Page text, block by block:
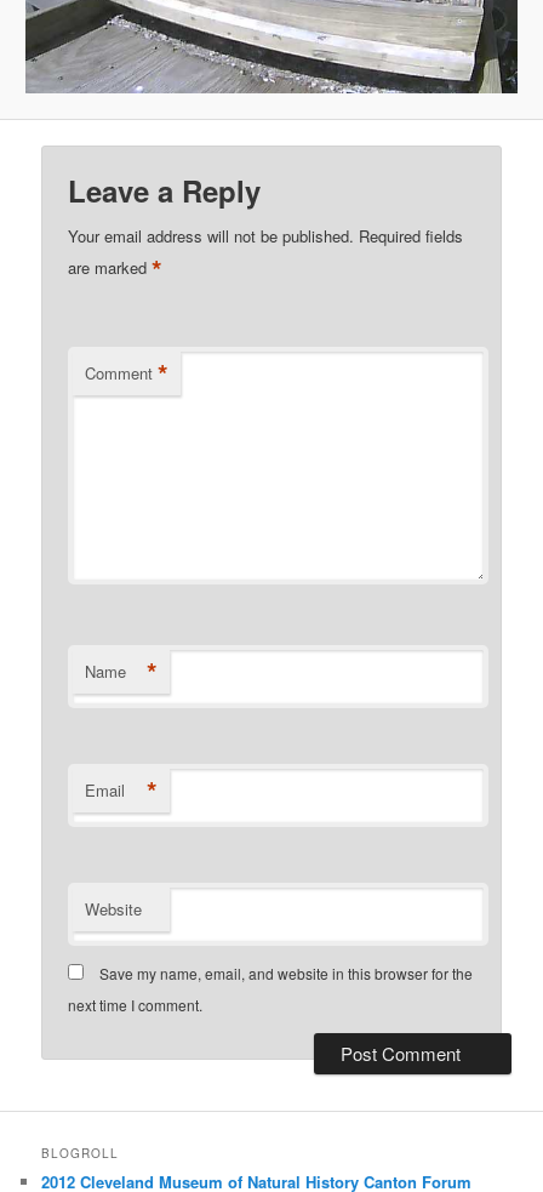
Leave a Reply
Your email address will not be published. Required fields
are marked*
Comment *
Name *
Email *
Website
Save my name, email, and website in this browser for the
next time I comment.
BLOGROLL
2012 Cleveland Museum of Natural History Canton Forum